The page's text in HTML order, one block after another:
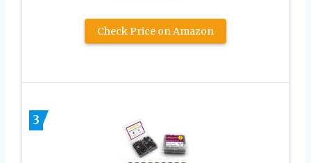
Check Price on Amazon
3